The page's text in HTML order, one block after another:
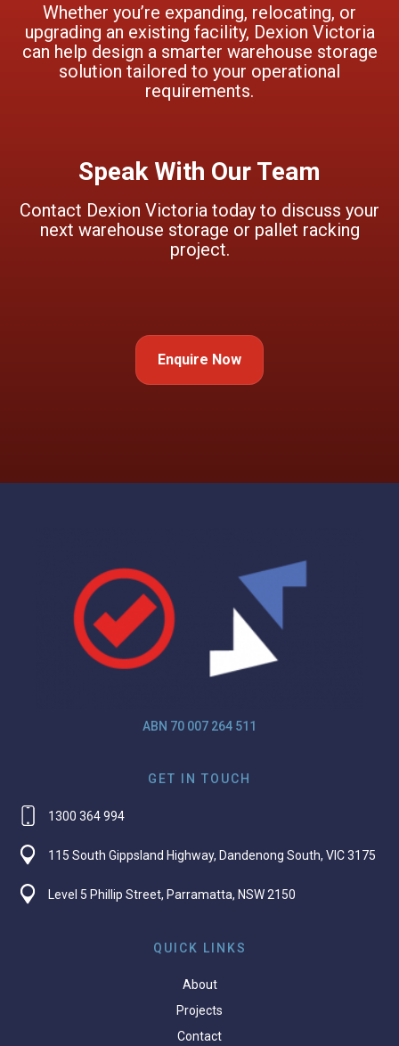
Whether you’re expanding, relocating, or
upgrading an existing facility, Dexion Victoria
can help design a smarter warehouse storage
solution tailored to your operational
requirements.
Speak With Our Team
Contact Dexion Victoria today to discuss your
next warehouse storage or pallet racking
project.
Enquire Now
ABN 70 007 264 511
GET IN TOUCH
1300 364 994
115 South Gippsland Highway, Dandenong South, VIC 3175
Level 5 Phillip Street, Parramatta, NSW 2150
QUICK LINKS
About
Projects
Contact